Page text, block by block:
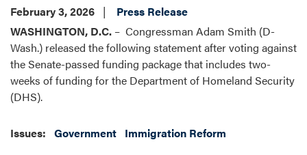
February 3, 2026
Press Release
WASHINGTON, D.C. – Congressman Adam Smith (D-
Wash.) released the following statement after voting against
the Senate-passed funding package that includes two-
weeks of funding for the Department of Homeland Security
(DHS).
Issues: Government Immigration Reform